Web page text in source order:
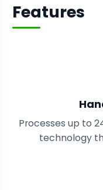
Features
Processes up to
technology